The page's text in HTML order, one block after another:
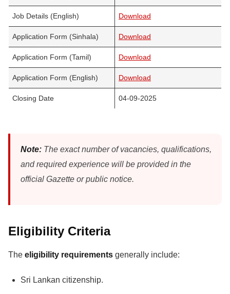
Job Details (English) Download
Application Form (Sinhala) Download
Application Form (Tamil) Download
Application Form (English) Download
Closing Date 04-09-2025
Note: The exact number of vacancies, qualifications,
and required experience will be provided in the
official Gazette or public notice.
Eligibility Criteria
The eligibility requirements generally include:
Sri Lankan citizenship.